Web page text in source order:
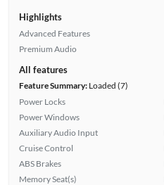
Highlights
Advanced Features
Premium Audio
All features
Feature Summary:Loaded (7)
Power Locks
Power Windows
Auxiliary Audio Input
Cruise Control
ABS Brakes
Memory Seat(s)